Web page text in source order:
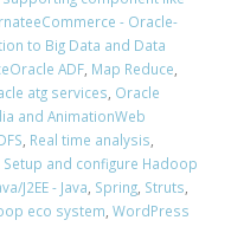
- Oracle-
to Big Data and Data
ADF, Map Reduce,
atg services, Oracle
and AnimationWeb
, Real time analysis,
Setup and configure Hadoop
J2EE - Java, Spring, Struts,
eco system, WordPress